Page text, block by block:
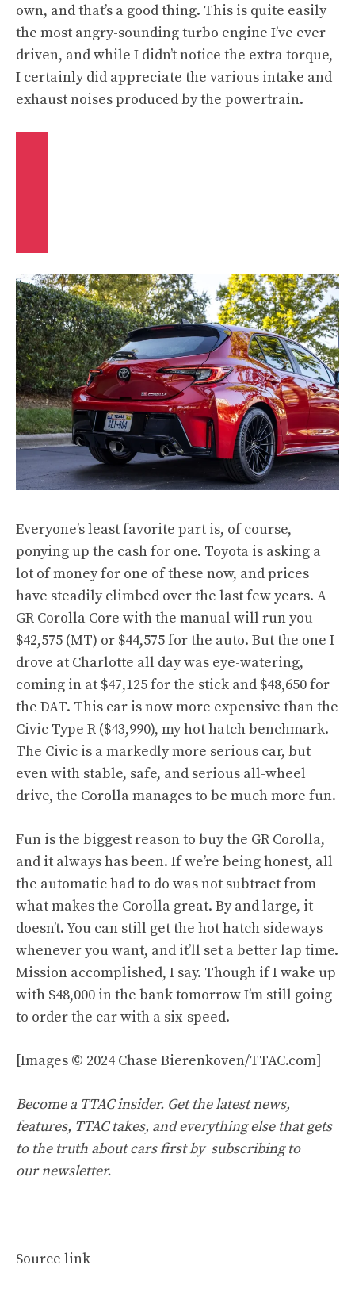
own, and that’s a good thing. This is quite easily
the most angry-sounding turbo engine I’ve ever
driven, and while I didn’t notice the extra torque,
I certainly did appreciate the various intake and
exhaust noises produced by the powertrain.
Everyone’s least favorite part is, of course,
ponying up the cash for one. Toyota is asking a
lot of money for one of these now, and prices
have steadily climbed over the last few years. A
GR Corolla Core with the manual will run you
$42,575 (MT) or $44,575 for the auto. But the one I
drove at Charlotte all day was eye-watering,
coming in at $47,125 for the stick and $48,650 for
the DAT. This car is now more expensive than the
Civic Type R ($43,990), my hot hatch benchmark.
The Civic is a markedly more serious car, but
even with stable, safe, and serious all-wheel
drive, the Corolla manages to be much more fun.
Fun is the biggest reason to buy the GR Corolla,
and it always has been. If we’re being honest, all
the automatic had to do was not subtract from
what makes the Corolla great. By and large, it
doesn’t. You can still get the hot hatch sideways
whenever you want, and it’ll set a better lap time.
Mission accomplished, I say. Though if I wake up
with $48,000 in the bank tomorrow I’m still going
to order the car with a six-speed.
[Images © 2024 Chase Bierenkoven/TTAC.com]
Become a TTAC insider. Get the latest news,
features, TTAC takes, and everything else that gets
to the truth about cars first by subscribing to
our newsletter.
Source link